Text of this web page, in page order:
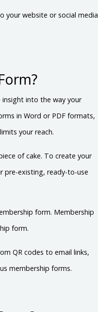
your website or social media
into the way your
in Word or PDF formats,
your reach.
of cake. To create your
pre-existing, ready-to-use
form. Membership
form.
QR codes to email links,
membership forms.